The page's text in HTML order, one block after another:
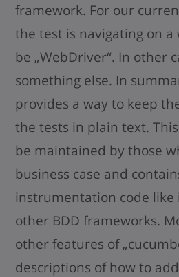
framework. For our
the test is navigating on a
be „WebDriver“. In other
something else. In
provides a way to keep
the tests in plain text.
be maintained by those
business case and
instrumentation code like
other BDD frameworks.
other features of
descriptions of how to